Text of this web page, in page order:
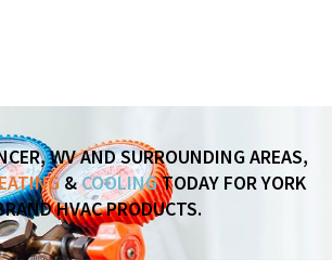
WV AND SURROUNDING AREAS,
&COOLINGTODAY FOR YORK
HVAC PRODUCTS.